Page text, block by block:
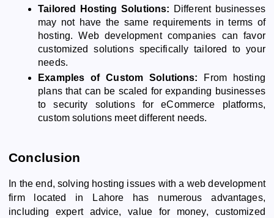
Tailored Hosting Solutions: Different businesses
may not have the same requirements in terms of
hosting. Web development companies can favor
customized solutions specifically tailored to your
needs.
Examples of Custom Solutions: From hosting
plans that can be scaled for expanding businesses
to security solutions for eCommerce platforms,
custom solutions meet different needs.
Conclusion
In the end, solving hosting issues with a web development
firm located in Lahore has numerous advantages,
including expert advice, value for money, customized